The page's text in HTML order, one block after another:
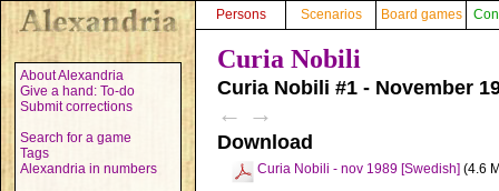
About Alexandria
Give a hand: To-do
Submit corrections
Search for a game
Tags
Alexandria in numbers
Persons Scenarios Board games
Curia Nobili
Curia Nobili #1 - November
← →
Download
Curia Nobili - nov 1989 [Swedish] (4.6